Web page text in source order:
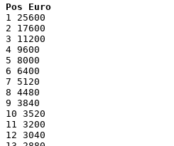
Pos Euro
1 25600
2 17600
3 11200
4 9600
5 8000
6 6400
7 5120
8 4480
9 3840
10 3520
11 3200
12 3040